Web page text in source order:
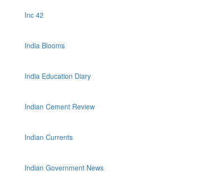
Inc 42
India Blooms
India Education Diary
Indian Cement Review
Indian Currents
Indian Government News